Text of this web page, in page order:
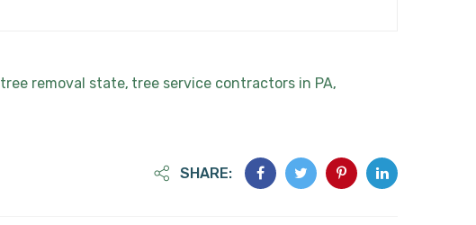
tree removal state, tree service contractors in PA,
SHARE: